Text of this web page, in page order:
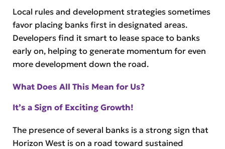
Local rules and development strategies sometimes
favor placing banks first in designated areas.
Developers find it smart to lease space to banks
early on, helping to generate momentum for even
more development down the road.
What Does All This Mean for Us?
It’s a Sign of Exciting Growth!
The presence of several banks is a strong sign that
Horizon West is on a road toward sustained